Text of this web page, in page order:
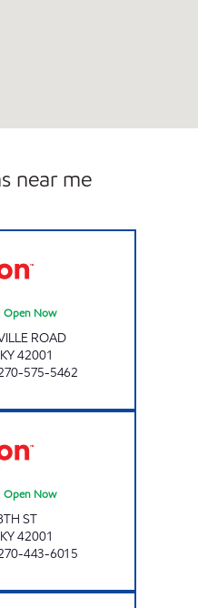
near me
Open Now
ROAD
KY42001
575-5462
Open Now
ST
KY42001
443-6015